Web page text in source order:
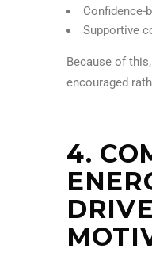
Confidence-
Supportive
Because of
encouraged
4.